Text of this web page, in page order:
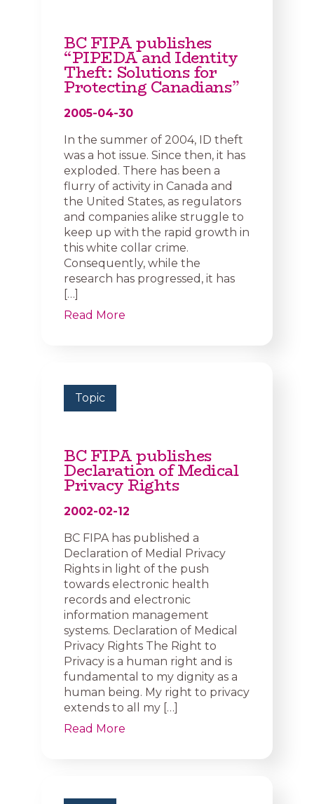
BC FIPA publishes
“PIPEDA and Identity
Theft: Solutions for
Protecting Canadians”
2005-04-30
In the summer of 2004, ID theft
was a hot issue. Since then, it has
exploded. There has been a
flurry of activity in Canada and
the United States, as regulators
and companies alike struggle to
keep up with the rapid growth in
this white collar crime.
Consequently, while the
research has progressed, it has
[…]
Read More
Topic
BC FIPA publishes
Declaration of Medical
Privacy Rights
2002-02-12
BC FIPA has published a
Declaration of Medial Privacy
Rights in light of the push
towards electronic health
records and electronic
information management
systems. Declaration of Medical
Privacy Rights The Right to
Privacy is a human right and is
fundamental to my dignity as a
human being. My right to privacy
extends to all my […]
Read More